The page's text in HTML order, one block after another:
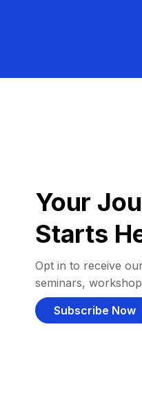
Your
Starts
Opt in to receive
seminars,
Subscribe Now